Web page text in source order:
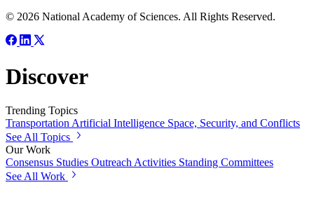
© 2026 National Academy of Sciences. All Rights Reserved.
Discover
Trending Topics
Transportation Artificial Intelligence Space, Security, and Conflicts
See All Topics
Our Work
Consensus Studies Outreach Activities Standing Committees
See All Work